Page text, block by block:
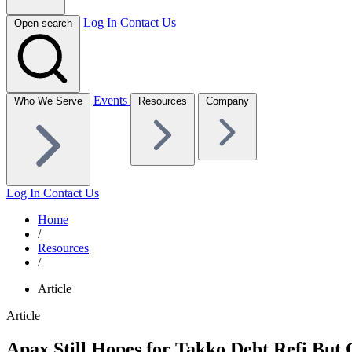
Open search Log In Contact Us
Who We Serve Events Resources Company
Log In Contact Us
Home
/
Resources
/
Article
Article